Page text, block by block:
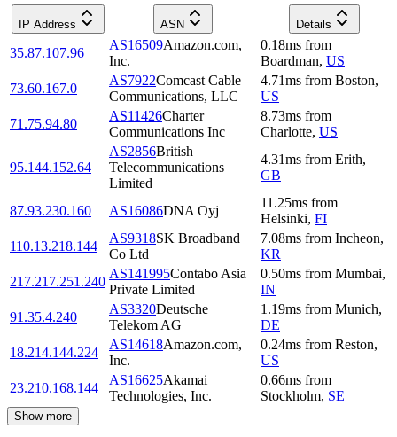
IP Address ASN Details
35.87.107.96
AS16509Amazon.com,
Inc.
0.18ms from
Boardman, US
73.60.167.0
AS7922Comcast Cable
Communications, LLC
4.71ms from Boston,
US
71.75.94.80
AS11426Charter
Communications Inc
8.73ms from
Charlotte, US
95.144.152.64
AS2856British
Telecommunications
Limited
4.31ms from Erith,
GB
87.93.230.160 AS16086DNA Oyj
11.25ms from
Helsinki, FI
110.13.218.144
AS9318SK Broadband
Co Ltd
7.08ms from Incheon,
KR
217.217.251.240
AS141995Contabo Asia
Private Limited
0.50ms from Mumbai,
IN
91.35.4.240
AS3320Deutsche
Telekom AG
1.19ms from Munich,
DE
18.214.144.224
AS14618Amazon.com,
Inc.
0.24ms from Reston,
US
23.210.168.144
AS16625Akamai
Technologies, Inc.
0.66ms from
Stockholm, SE
Show more